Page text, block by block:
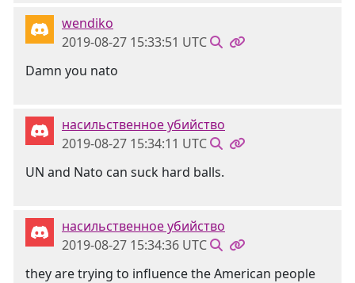
wendiko
2019-08-27 15:33:51 UTC
Damn you nato
насильственное убийство
2019-08-27 15:34:11 UTC
UN and Nato can suck hard balls.
насильственное убийство
2019-08-27 15:34:36 UTC
they are trying to influence the American people